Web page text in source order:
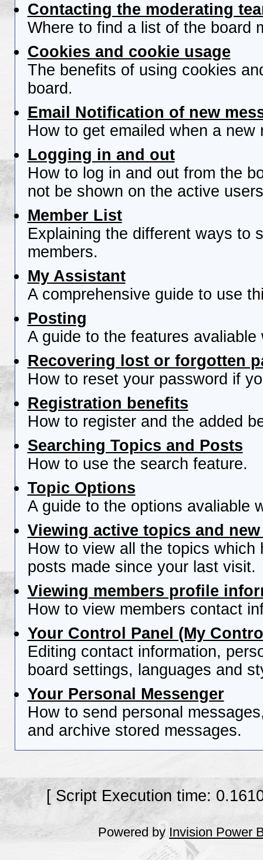
Contacting the moderating
Where to find a list of the board
Cookies and cookie usage
The benefits of using cookies
board.
Email Notification of new
How to get emailed when a
Logging in and out
How to log in and out from the
not be shown on the active
Member List
Explaining the different ways to
members.
My Assistant
A comprehensive guide to use
Posting
A guide to the features
Recovering lost or forgotten
How to reset your password if
Registration benefits
How to register and the added
Searching Topics and Posts
How to use the search feature.
Topic Options
A guide to the options avaliable
Viewing active topics and
How to view all the topics
posts made since your last visit.
Viewing members profile
How to view members contact
Your Control Panel (My
Editing contact information,
board settings, languages and
Your Personal Messenger
How to send personal
and archive stored messages.
[ Script Execution time:
Powered by Invision Power